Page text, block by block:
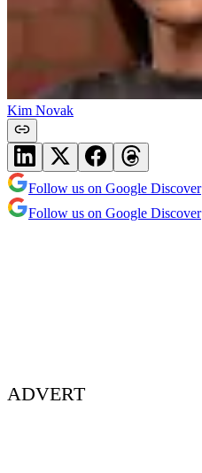
Kim Novak
Follow us on Google Discover
Follow us on Google Discover
ADVERT